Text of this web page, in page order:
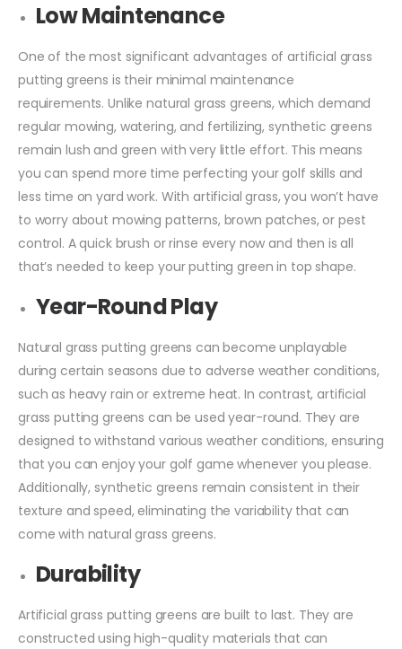
Low Maintenance
One of the most significant advantages of artificial grass
putting greens is their minimal maintenance
requirements. Unlike natural grass greens, which demand
regular mowing, watering, and fertilizing, synthetic greens
remain lush and green with very little effort. This means
you can spend more time perfecting your golf skills and
less time on yard work. With artificial grass, you won’t have
to worry about mowing patterns, brown patches, or pest
control. A quick brush or rinse every now and then is all
that’s needed to keep your putting green in top shape.
Year-Round Play
Natural grass putting greens can become unplayable
during certain seasons due to adverse weather conditions,
such as heavy rain or extreme heat. In contrast, artificial
grass putting greens can be used year-round. They are
designed to withstand various weather conditions, ensuring
that you can enjoy your golf game whenever you please.
Additionally, synthetic greens remain consistent in their
texture and speed, eliminating the variability that can
come with natural grass greens.
Durability
Artificial grass putting greens are built to last. They are
constructed using high-quality materials that can